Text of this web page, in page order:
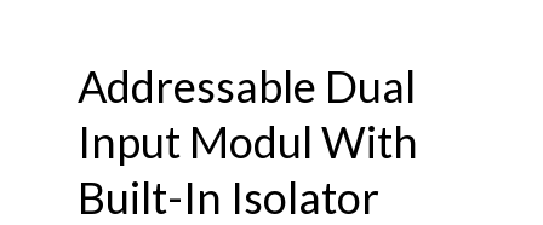
Addressable Dual
Input Modul With
Built-In Isolator